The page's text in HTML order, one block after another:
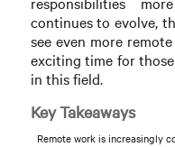
continues to evolve,
see even more
exciting time for
in this field.
Key Takeaways
Remote work is increasingly